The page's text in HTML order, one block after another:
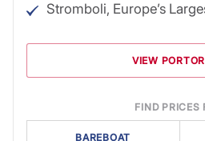
Stromboli, Europe’s
VIEW
FIND PRICES
BAREBOAT